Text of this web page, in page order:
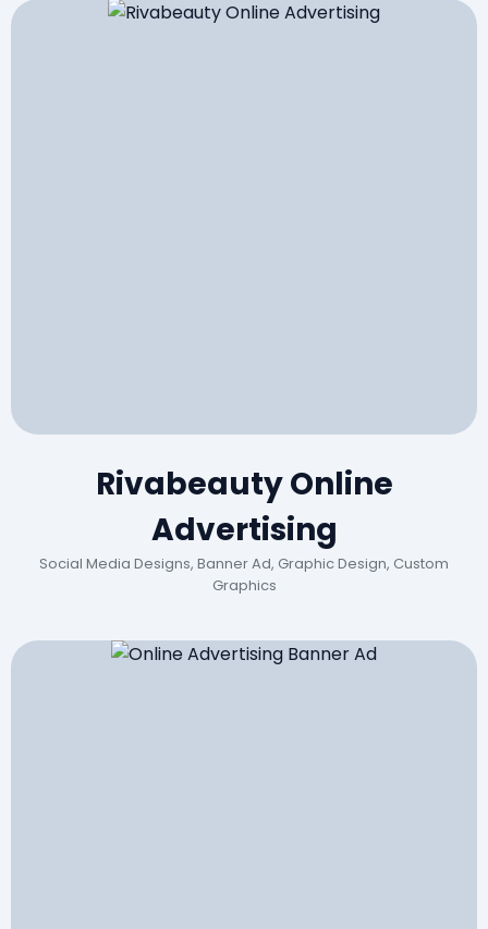
Rivabeauty Online
Advertising
Social Media Designs, Banner Ad, Graphic Design, Custom
Graphics